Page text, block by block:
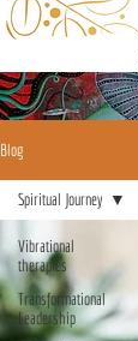
Blog
Vibrational
therapies
Transformational
Leadership
Spiritual Journey